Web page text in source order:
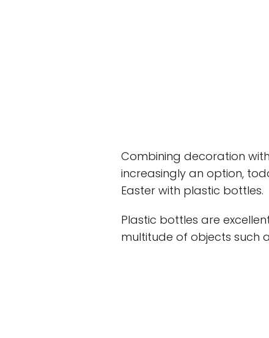
Combining decoration
increasingly an option,
Easter with plastic bottles.
Plastic bottles are
multitude of objects such